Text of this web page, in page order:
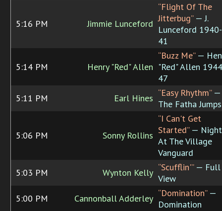
5:16 PM Jimmie Lunceford
“Flight Of The
Jitterbug”— J.
Lunceford 1940-
41
5:14 PM Henry "Red" Allen
“Buzz Me”—
"Red" Allen
47
5:11 PM
Earl Hines “Easy Rhythm”—
The Fatha Jumps
5:06 PM Sonny Rollins
“I Can't Get
Started”— Night
At The Village
Vanguard
5:03 PM
Wynton Kelly “Scufflin'”— Full
View
5:00 PM
Cannonball Adderley “Domination”—
Domination